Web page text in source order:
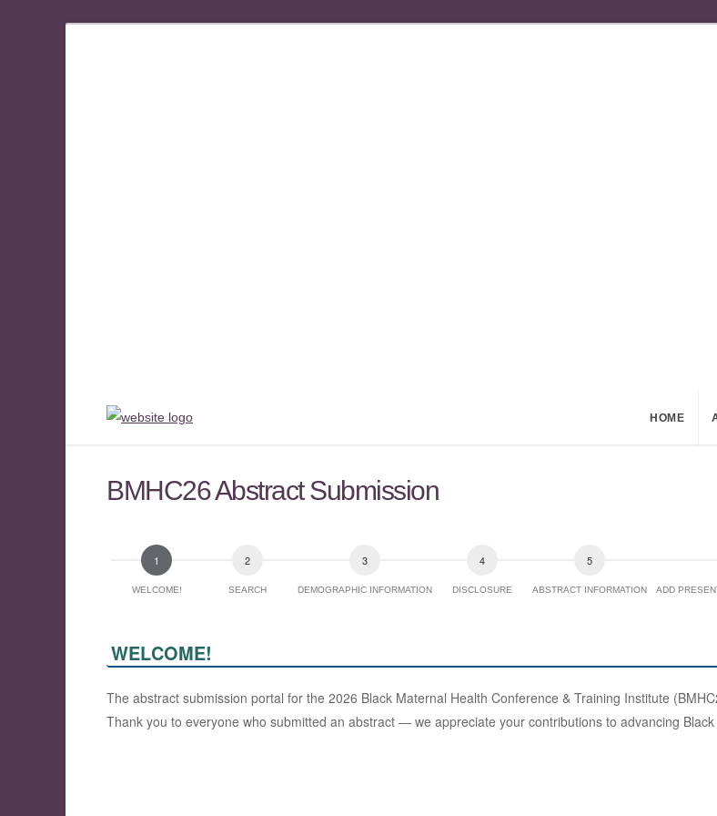
HOME
BMHC26 Abstract Submission
WELCOME! SEARCH DEMOGRAPHIC INFORMATION DISCLOSURE ABSTRACT INFORMATION ADD
WELCOME!
The abstract submission portal for the 2026 Black Maternal Health Conference & Training Institute
Thank you to everyone who submitted an abstract — we appreciate your contributions to advancing